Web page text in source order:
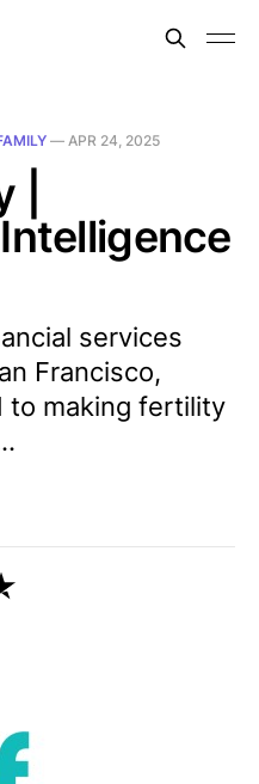
— APR 24, 2025
services
Francisco,
to making fertility